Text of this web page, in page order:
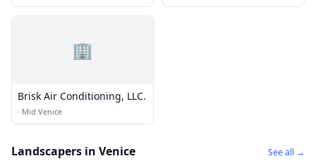
🏢
Brisk Air Conditioning, LLC.
· Mid Venice
Landscapers in Venice See all →